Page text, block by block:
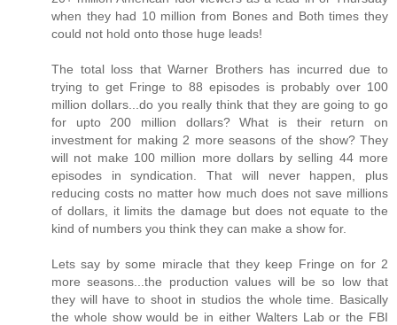
when they had 10 million from Bones and Both times they
could not hold onto those huge leads!
The total loss that Warner Brothers has incurred due to
trying to get Fringe to 88 episodes is probably over 100
million dollars...do you really think that they are going to go
for upto 200 million dollars? What is their return on
investment for making 2 more seasons of the show? They
will not make 100 million more dollars by selling 44 more
episodes in syndication. That will never happen, plus
reducing costs no matter how much does not save millions
of dollars, it limits the damage but does not equate to the
kind of numbers you think they can make a show for.
Lets say by some miracle that they keep Fringe on for 2
more seasons...the production values will be so low that
they will have to shoot in studios the whole time. Basically
the whole show would be in either Walters Lab or the FBI